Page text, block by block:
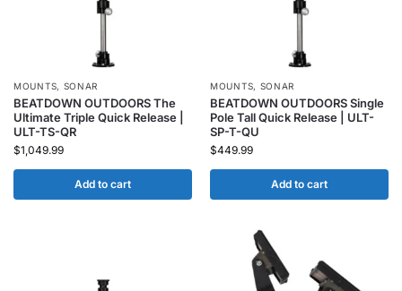
MOUNTS, SONAR
BEATDOWN OUTDOORS The
Ultimate Triple Quick Release |
ULT-TS-QR
$1,049.99
Add to cart
MOUNTS, SONAR
BEATDOWN OUTDOORS Single
Pole Tall Quick Release | ULT-
SP-T-QU
$449.99
Add to cart